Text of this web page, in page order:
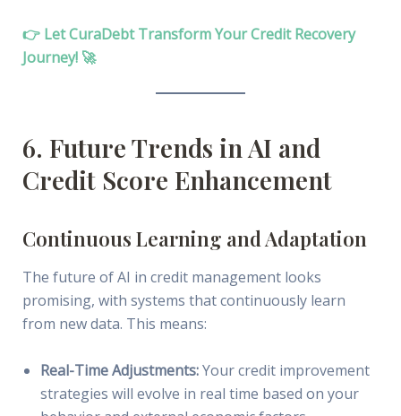
👉 Let CuraDebt Transform Your Credit Recovery
Journey! 🚀
6. Future Trends in AI and
Credit Score Enhancement
Continuous Learning and Adaptation
The future of AI in credit management looks
promising, with systems that continuously learn
from new data. This means:
Real-Time Adjustments:Your credit improvement
strategies will evolve in real time based on your